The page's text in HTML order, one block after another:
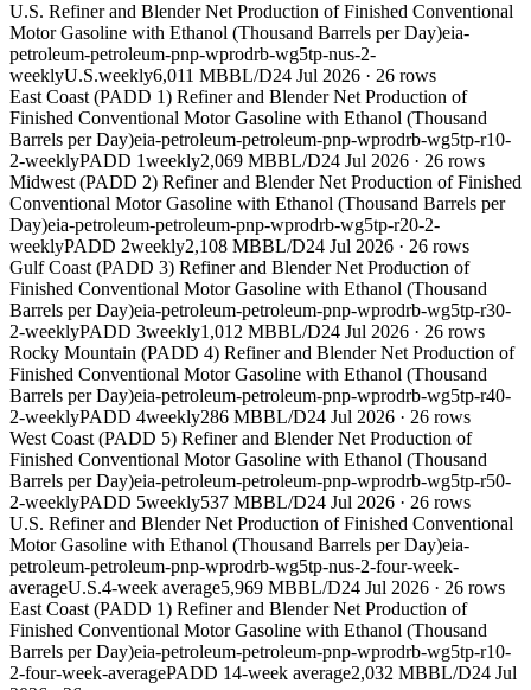
U.S. Refiner and Blender Net Production of Finished Conventional
Motor Gasoline with Ethanol (Thousand Barrels per Day)eia-
petroleum-petroleum-pnp-wprodrb-wg5tp-nus-2-
weeklyU.S.weekly6,011 MBBL/D24 Jul 2026 · 26 rows
East Coast (PADD 1) Refiner and Blender Net Production of
Finished Conventional Motor Gasoline with Ethanol (Thousand
Barrels per Day)eia-petroleum-petroleum-pnp-wprodrb-wg5tp-r10-
2-weeklyPADD 1weekly2,069 MBBL/D24 Jul 2026 · 26 rows
Midwest (PADD 2) Refiner and Blender Net Production of Finished
Conventional Motor Gasoline with Ethanol (Thousand Barrels per
Day)eia-petroleum-petroleum-pnp-wprodrb-wg5tp-r20-2-
weeklyPADD 2weekly2,108 MBBL/D24 Jul 2026 · 26 rows
Gulf Coast (PADD 3) Refiner and Blender Net Production of
Finished Conventional Motor Gasoline with Ethanol (Thousand
Barrels per Day)eia-petroleum-petroleum-pnp-wprodrb-wg5tp-r30-
2-weeklyPADD 3weekly1,012 MBBL/D24 Jul 2026 · 26 rows
Rocky Mountain (PADD 4) Refiner and Blender Net Production of
Finished Conventional Motor Gasoline with Ethanol (Thousand
Barrels per Day)eia-petroleum-petroleum-pnp-wprodrb-wg5tp-r40-
2-weeklyPADD 4weekly286 MBBL/D24 Jul 2026 · 26 rows
West Coast (PADD 5) Refiner and Blender Net Production of
Finished Conventional Motor Gasoline with Ethanol (Thousand
Barrels per Day)eia-petroleum-petroleum-pnp-wprodrb-wg5tp-r50-
2-weeklyPADD 5weekly537 MBBL/D24 Jul 2026 · 26 rows
U.S. Refiner and Blender Net Production of Finished Conventional
Motor Gasoline with Ethanol (Thousand Barrels per Day)eia-
petroleum-petroleum-pnp-wprodrb-wg5tp-nus-2-four-week-
averageU.S.4-week average5,969 MBBL/D24 Jul 2026 · 26 rows
East Coast (PADD 1) Refiner and Blender Net Production of
Finished Conventional Motor Gasoline with Ethanol (Thousand
Barrels per Day)eia-petroleum-petroleum-pnp-wprodrb-wg5tp-r10-
2-four-week-averagePADD 14-week average2,032 MBBL/D24 Jul